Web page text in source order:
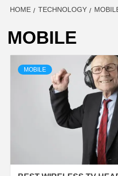
HOME TECHNOLOGY
MOBILE
MOBILE